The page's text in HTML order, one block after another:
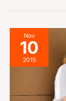
Nov
10
2015
Rollercoaster
Stages
a